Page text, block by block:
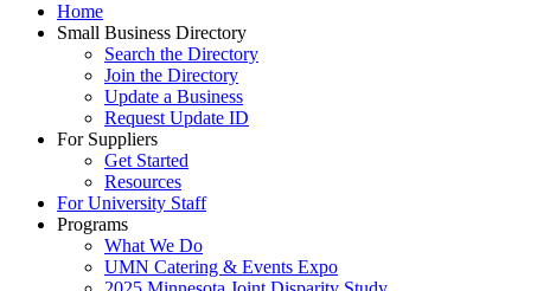
Home
Small Business Directory
Search the Directory
Join the Directory
Update a Business
Request Update ID
For Suppliers
Get Started
Resources
For University Staff
Programs
What We Do
UMN Catering & Events Expo